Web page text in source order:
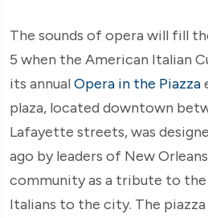
The sounds of opera will fill
5 when the American Italian
its annualOpera in the Piazza
plaza, located downtown
Lafayette streets, was
ago by leaders of New
community as a tribute to
Italians to the city. The